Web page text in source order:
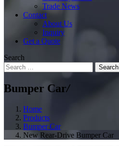
Trade News
Contact
About Us
Inquiry
Get a Quote
Search
Search
Bumper Car/
Home
Products
Bumper Car
New Rear-Drive Bumper Car